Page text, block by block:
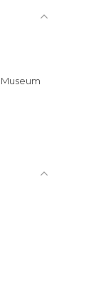
Museum